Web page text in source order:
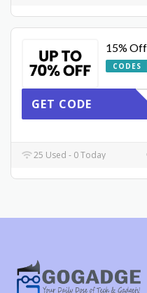
15%
CODES
GET CODE
25 Used - 0 Today